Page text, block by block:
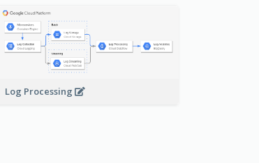
Log Processing